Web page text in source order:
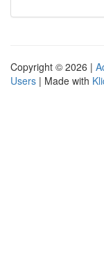
Copyright © 2026 |
Users | Made with